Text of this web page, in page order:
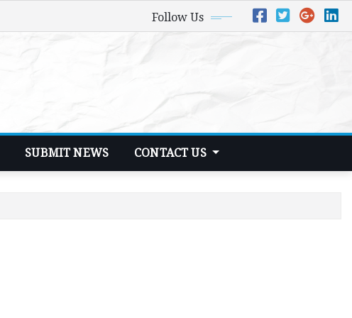
Follow Us
SUBMIT NEWS CONTACT US